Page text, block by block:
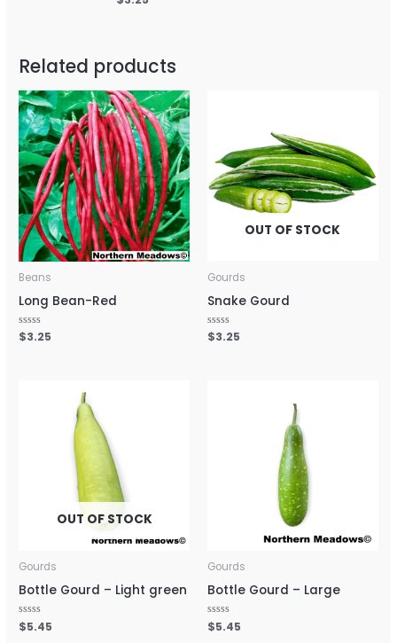
0
Related products
Beans
Long Bean-Red
Rated
0
$3.25
OUT OF STOCK
Gourds
Snake Gourd
Rated
0
$3.25
OUT OF STOCK
Gourds
Bottle Gourd – Light green
Rated
0
$5.45
Gourds
Bottle Gourd – Large
Rated
0
$5.45